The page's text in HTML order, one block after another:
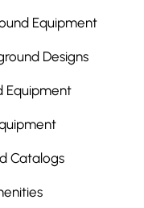
Equipment
Designs
Equipment
Catalogs